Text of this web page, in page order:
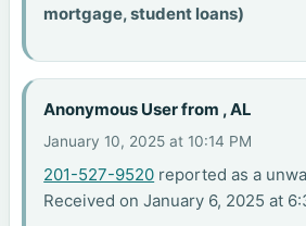
mortgage, student loans)
Anonymous User from , AL
January 10, 2025 at 10:14 PM
201-527-9520 reported as a
Received on January 6, 2025 at